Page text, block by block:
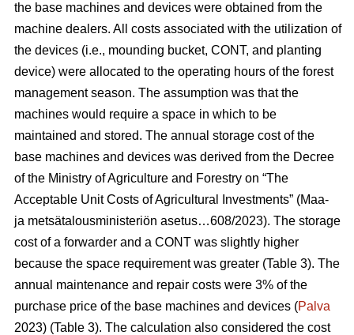
the base machines and devices were obtained from the
machine dealers. All costs associated with the utilization of
the devices (i.e., mounding bucket, CONT, and planting
device) were allocated to the operating hours of the forest
management season. The assumption was that the
machines would require a space in which to be
maintained and stored. The annual storage cost of the
base machines and devices was derived from the Decree
of the Ministry of Agriculture and Forestry on “The
Acceptable Unit Costs of Agricultural Investments” (Maa-
ja metsätalousministeriön asetus…608/2023). The storage
cost of a forwarder and a CONT was slightly higher
because the space requirement was greater (Table 3). The
annual maintenance and repair costs were 3% of the
purchase price of the base machines and devices (Palva
2023) (Table 3). The calculation also considered the cost